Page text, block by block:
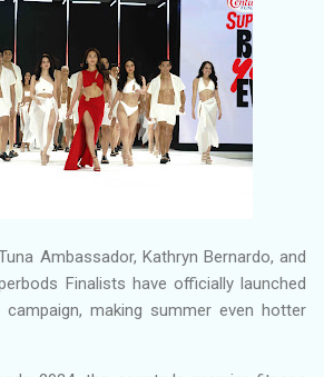
Ambassador, Kathryn Bernardo, and
Finalists have officially launched
making summer even hotter